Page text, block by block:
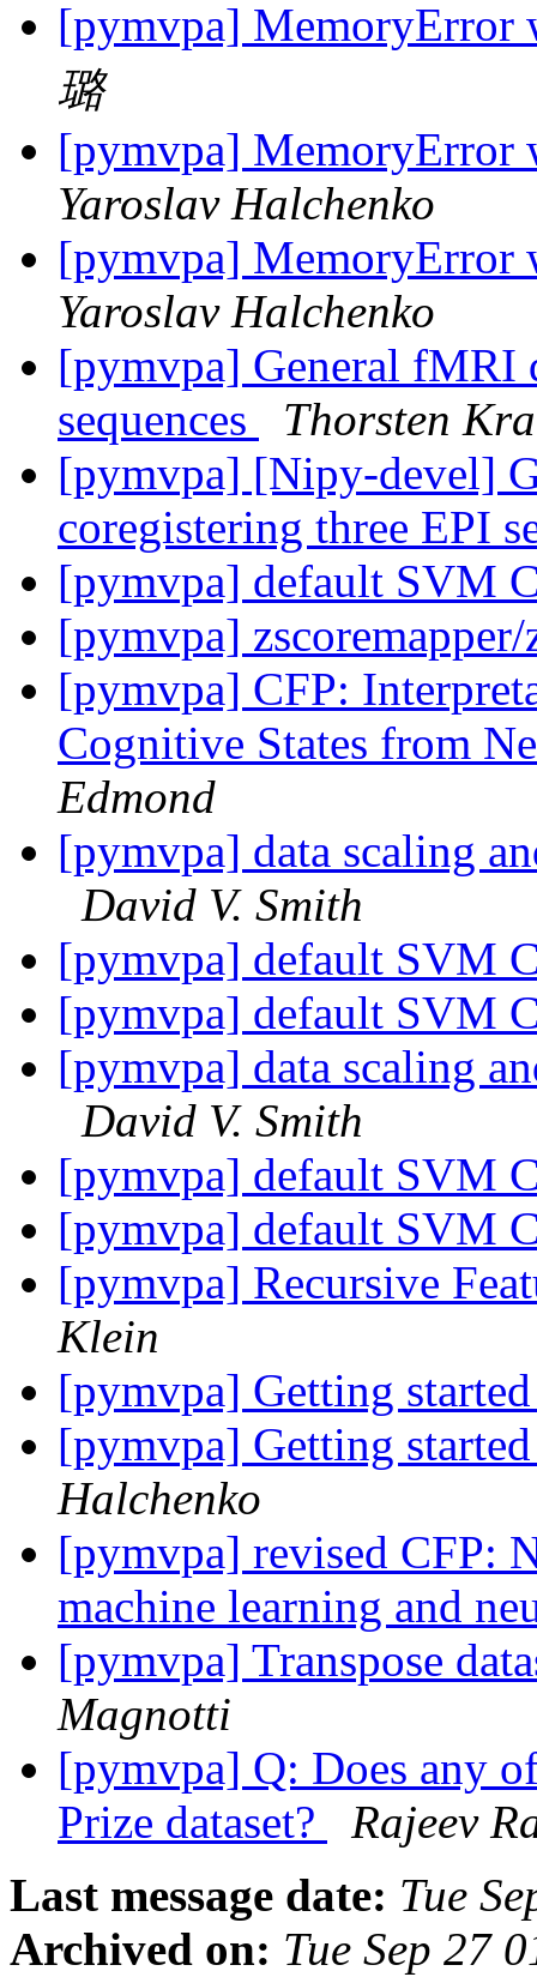
[pymvpa]
璐
[pymvpa]
Yaroslav Halchenko
[pymvpa]
Yaroslav Halchenko
[pymvpa] General fMRI
sequences
Thorsten
[pymvpa] [Nipy-devel]
coregistering three EPI
[pymvpa] default SVM
[pymvpa]
[pymvpa] CFP:
Cognitive States from
Edmond
[pymvpa] data scaling
David V. Smith
[pymvpa] default SVM
[pymvpa] default SVM
[pymvpa] data scaling
David V. Smith
[pymvpa] default SVM
[pymvpa] default SVM
[pymvpa] Recursive
Klein
[pymvpa] Getting
[pymvpa] Getting
Halchenko
[pymvpa] revised CFP:
machine learning and
[pymvpa] Transpose
Magnotti
[pymvpa] Q: Does any
Prize dataset?
Rajeev
Last message date: Tue
Archived on: Tue Sep 27